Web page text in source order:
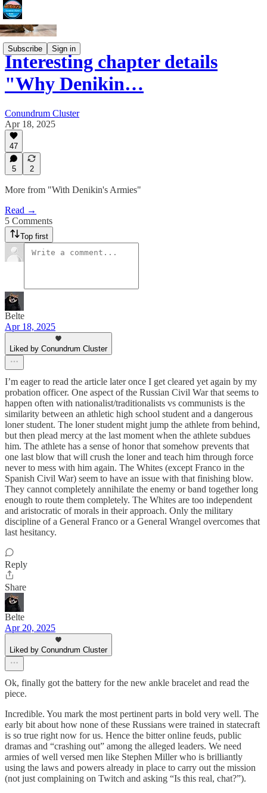
Subscribe Sign in
Interesting chapter details
"Why Denikin…
Conundrum Cluster
Apr 18, 2025
47
5 2
More from "With Denikin's Armies"
Read →
5 Comments
Top first
Belte
Apr 18, 2025
Liked by Conundrum Cluster
I’m eager to read the article later once I get cleared yet again by my
probation officer. One aspect of the Russian Civil War that seems to
happen often with nationalist/traditionalists vs communists is the
similarity between an athletic high school student and a dangerous
loner student. The loner student might jump the athlete from behind,
but then plead mercy at the last moment when the athlete subdues
him. The athlete has a sense of honor that somehow prevents that
one last blow that will crush the loner and teach him through force
never to mess with him again. The Whites (except Franco in the
Spanish Civil War) seem to have an issue with that finishing blow.
They cannot completely annihilate the enemy or band together long
enough to route them completely. The Whites are too independent
and aristocratic of morals in their approach. Only the military
discipline of a General Franco or a General Wrangel overcomes that
last hesitancy.
Reply
Share
Belte
Apr 20, 2025
Liked by Conundrum Cluster
Ok, finally got the battery for the new ankle bracelet and read the
piece.
Incredible. You mark the most pertinent parts in bold very well. The
early bit about how none of these Russians were trained in statecraft
is so true right now for us. Hence the bitter online feuds, public
dramas and “crashing out” among the alleged leaders. We need
armies of well versed men like Stephen Miller who is brilliantly
using the laws and powers already in place to carry out the mission
(not just complaining on Twitch and asking “Is this real, chat?”).